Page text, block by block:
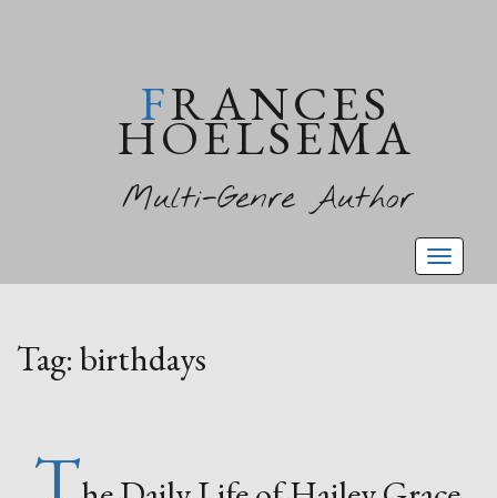
FRANCES
HOELSEMA
Multi-Genre Author
Tag: birthdays